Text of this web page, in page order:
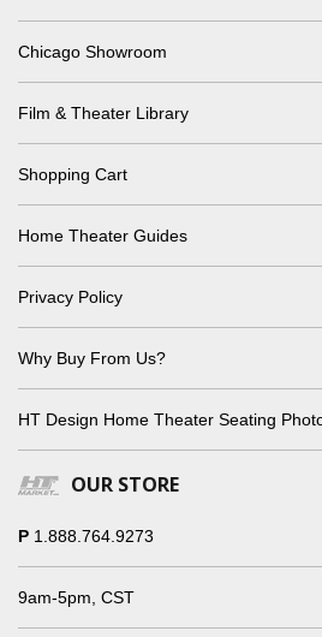
Chicago Showroom
Film & Theater Library
Shopping Cart
Home Theater Guides
Privacy Policy
Why Buy From Us?
HT Design Home Theater Seating
OUR STORE
P 1.888.764.9273
9am-5pm, CST